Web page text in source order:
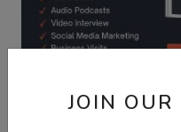
JOIN OUR
Best Wishes